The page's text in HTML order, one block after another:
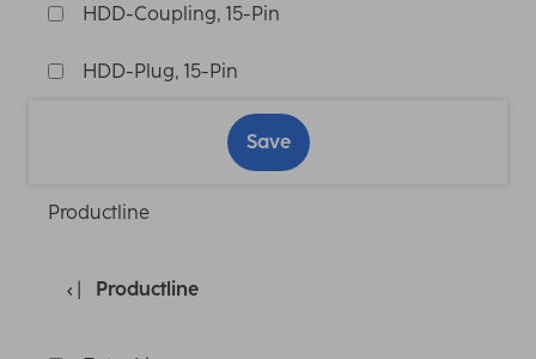
HDD-Coupling, 15-Pin
HDD-Plug, 15-Pin
Save
Productline
Productline